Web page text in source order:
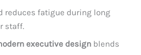
reduces fatigue during long
staff.
executive design blends